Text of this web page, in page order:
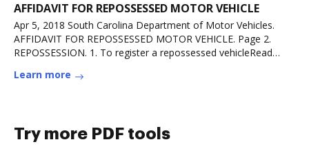
AFFIDAVIT FOR REPOSSESSED MOTOR VEHICLE
Apr 5, 2018 South Carolina Department of Motor Vehicles.
AFFIDAVIT FOR REPOSSESSED MOTOR VEHICLE. Page 2.
REPOSSESSION. 1. To register a repossessed vehicleRead
Learn more
Try more PDF tools